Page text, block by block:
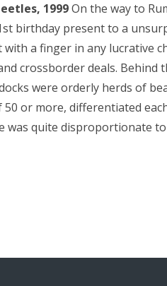
1999On the way to
birthday present to a
a finger in any lucrative
crossborder deals. Behind
were orderly herds of
or more, differentiated
was quite disproportionate